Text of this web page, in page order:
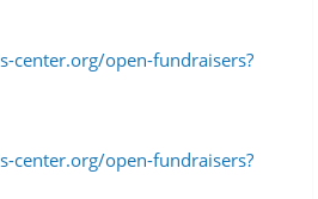
center.org/open-fundraisers?
center.org/open-fundraisers?